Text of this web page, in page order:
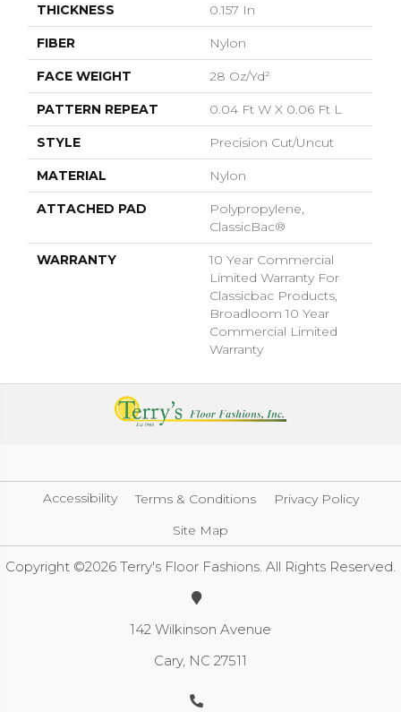
THICKNESS 0.157 In
FIBER Nylon
FACE WEIGHT 28 Oz/yd²
PATTERN REPEAT 0.04 Ft W X 0.06 Ft L
STYLE Precision Cut/Uncut
MATERIAL Nylon
ATTACHED PAD
Polypropylene,
ClassicBac®
WARRANTY
10 Year Commercial
Limited Warranty For
Classicbac Products,
Broadloom 10 Year
Commercial Limited
Warranty
Accessibility Terms & Conditions
Privacy Policy
Site Map
Copyright ©2026 Terry's Floor Fashions. All Rights Reserved.
142 Wilkinson Avenue
Cary, NC 27511